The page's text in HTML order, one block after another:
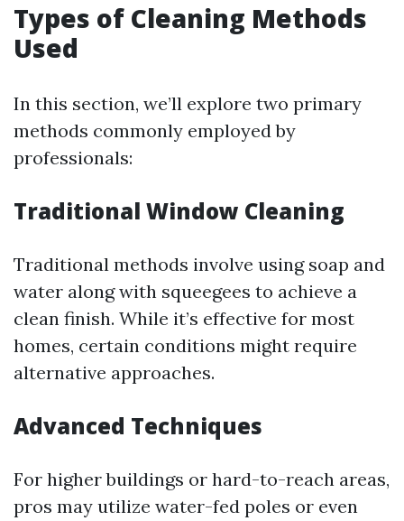
Types of Cleaning Methods
Used
In this section, we’ll explore two primary
methods commonly employed by
professionals:
Traditional Window Cleaning
Traditional methods involve using soap and
water along with squeegees to achieve a
clean finish. While it’s effective for most
homes, certain conditions might require
alternative approaches.
Advanced Techniques
For higher buildings or hard-to-reach areas,
pros may utilize water-fed poles or even